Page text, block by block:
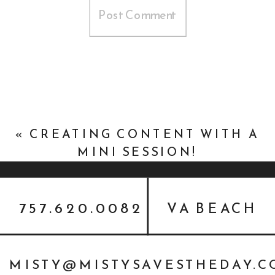
« CREATING CONTENT WITH A
MINI SESSION!
VA BEACH
757.620.0082